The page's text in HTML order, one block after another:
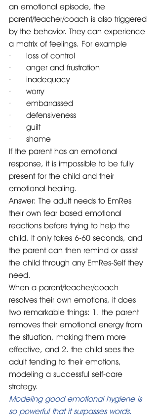
an emotional episode, the
parent/teacher/coach is also triggered
by the behavior. They can experience
a matrix of feelings. For example
·      loss of control
·      anger and frustration
·      inadequacy
·      worry
·      embarrassed
·      defensiveness
·      guilt
·      shame
If the parent has an emotional
response, it is impossible to be fully
present for the child and their
emotional healing.
Answer: The adult needs to EmRes
their own fear based emotional
reactions before trying to help the
child. It only takes 6-60 seconds, and
the parent can then remind or assist
the child through any EmRes-Self they
need.
When a parent/teacher/coach
resolves their own emotions, it does
two remarkable things: 1. the parent
removes their emotional energy from
the situation, making them more
effective, and 2. the child sees the
adult tending to their emotions,
modeling a successful self-care
strategy.
Modeling good emotional hygiene is
so powerful that it surpasses words.